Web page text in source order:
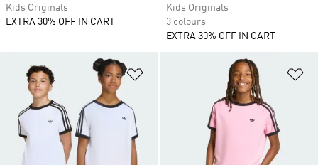
Kids Originals
EXTRA 30% OFF IN CART
Kids Originals
3 colours
EXTRA 30% OFF IN CART